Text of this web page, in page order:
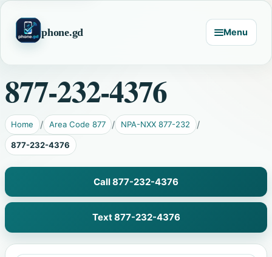
phone.gd Menu
877-232-4376
Home Area Code 877 NPA-NXX 877-232
877-232-4376
Call 877-232-4376
Text 877-232-4376